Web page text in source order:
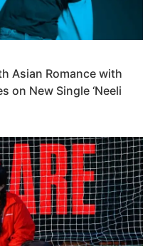
Asian Romance with
on New Single ‘Neeli